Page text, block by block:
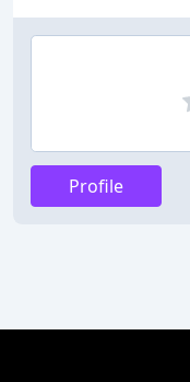
Profile